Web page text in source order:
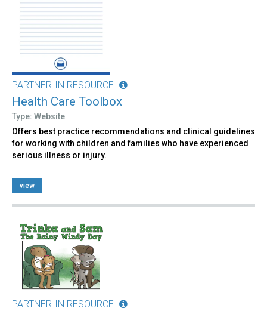
PARTNER-IN RESOURCE
Health Care Toolbox
Type: Website
Offers best practice recommendations and clinical guidelines
for working with children and families who have experienced
serious illness or injury.
view
PARTNER-IN RESOURCE